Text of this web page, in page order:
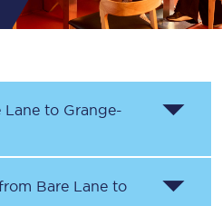
Lane to Grange-
Bare Lane to